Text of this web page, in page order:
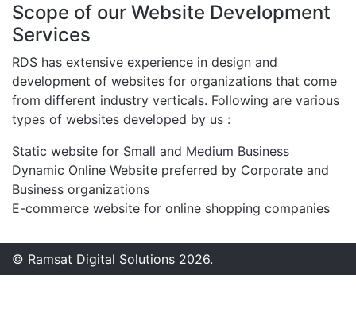
Scope of our Website Development
Services
RDS has extensive experience in design and
development of websites for organizations that come
from different industry verticals. Following are various
types of websites developed by us :
Static website for Small and Medium Business
Dynamic Online Website preferred by Corporate and
Business organizations
E-commerce website for online shopping companies
© Ramsat Digital Solutions 2026.